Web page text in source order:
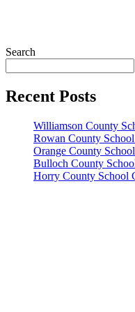
Search
Recent Posts
Williamson County
Rowan County
Orange County
Bulloch County
Horry County School